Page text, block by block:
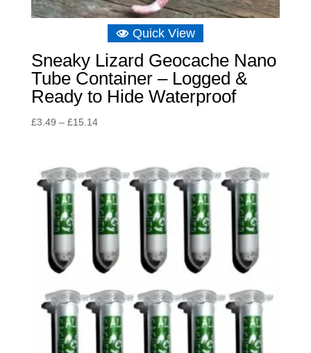
Quick View
Sneaky Lizard Geocache Nano
Tube Container – Logged &
Ready to Hide Waterproof
£3.49 – £15.14Price
through
£15.14